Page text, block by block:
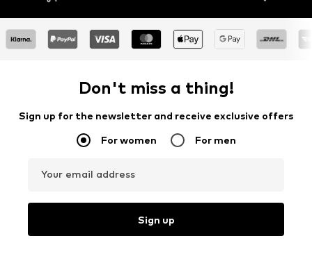
Don't miss a thing!
Sign up for the newsletter and receive exclusive offers
For women For men
Your email address
Sign up